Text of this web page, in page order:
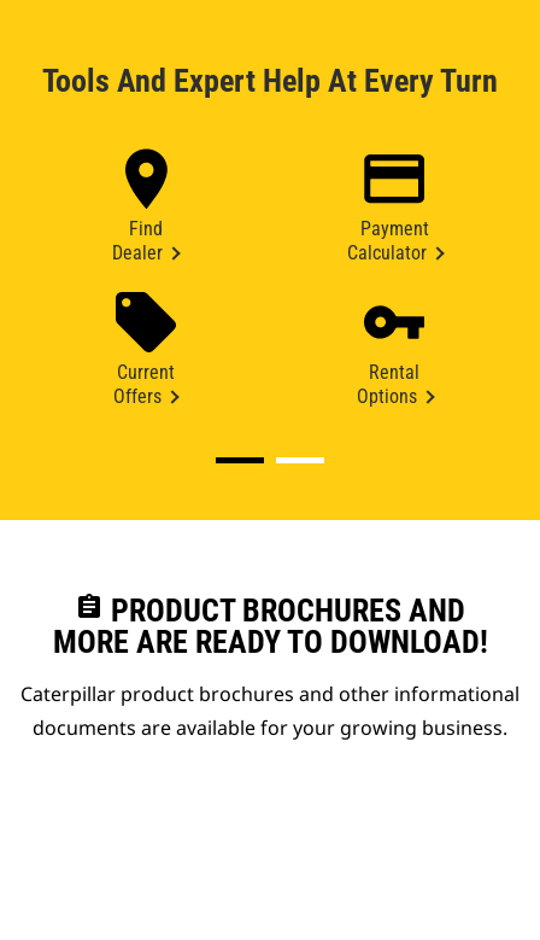
Tools And Expert Help At Every Turn
Find
Dealer
Payment
Calculator
Current
Offers
Rental
Options
assignment PRODUCT BROCHURES AND
MORE ARE READY TO DOWNLOAD!
Caterpillar product brochures and other informational
documents are available for your growing business.